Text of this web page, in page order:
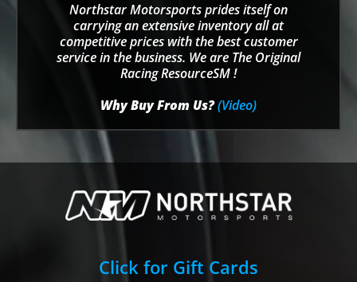
Northstar Motorsports prides itself on
carrying an extensive inventory all at
competitive prices with the best customer
service in the business. We are The Original
Racing ResourceSM !
Why Buy From Us?(Video)
Click for Gift Cards